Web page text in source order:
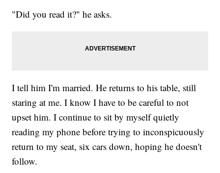
"Did you read it?" he asks.
I tell him I'm married. He returns to his table, still
staring at me. I know I have to be careful to not
upset him. I continue to sit by myself quietly
reading my phone before trying to inconspicuously
return to my seat, six cars down, hoping he doesn't
follow.